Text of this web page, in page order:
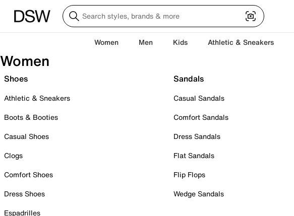
Women Men Kids Athletic & Sneakers
Women
Shoes
Athletic & Sneakers
Boots & Booties
Casual Shoes
Clogs
Comfort Shoes
Dress Shoes
Espadrilles
Sandals
Casual Sandals
Comfort Sandals
Dress Sandals
Flat Sandals
Flip Flops
Wedge Sandals